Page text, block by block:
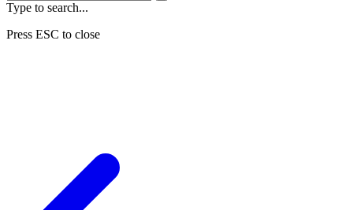
Type to search...
Press ESC to close